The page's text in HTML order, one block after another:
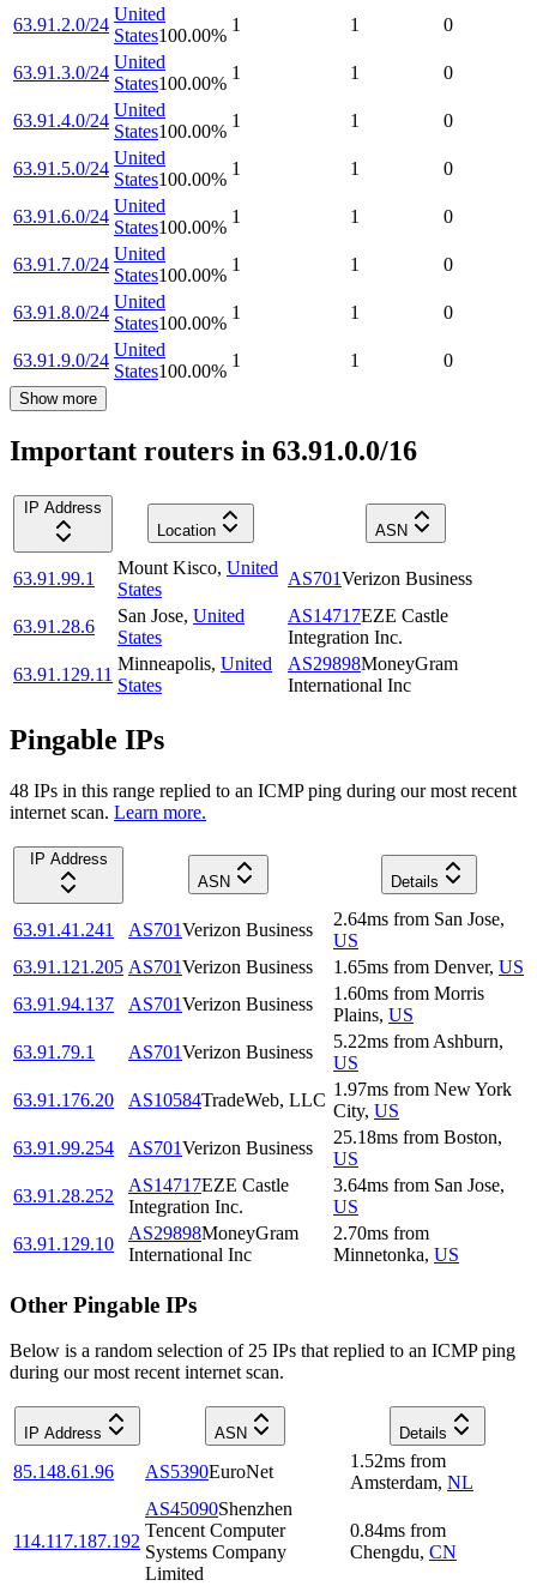
63.91.2.0/24
United
States100.00%
1 1 0
63.91.3.0/24
United
States100.00%
1 1 0
63.91.4.0/24
United
States100.00%
1 1 0
63.91.5.0/24
United
States100.00%
1 1 0
63.91.6.0/24
United
States100.00%
1 1 0
63.91.7.0/24
United
States100.00%
1 1 0
63.91.8.0/24
United
States100.00%
1 1 0
63.91.9.0/24
United
States100.00%
1 1 0
Show more
Important routers in 63.91.0.0/16
IP Address
Location
ASN
63.91.99.1
Mount Kisco, United
States
AS701Verizon Business
63.91.28.6
San Jose, United
States
AS14717EZE Castle
Integration Inc.
63.91.129.11
Minneapolis, United
States
AS29898MoneyGram
International Inc
Pingable IPs
48 IPs in this range replied to an ICMP ping during our most recent
internet scan. Learn more.
IP Address
ASN
Details
63.91.41.241 AS701Verizon Business
2.64ms from San Jose,
US
63.91.121.205 AS701Verizon Business 1.65ms from Denver, US
63.91.94.137
AS701Verizon Business
1.60ms from Morris
Plains, US
63.91.79.1
AS701Verizon Business
5.22ms from Ashburn,
US
63.91.176.20
AS10584TradeWeb, LLC
1.97ms from New York
City, US
63.91.99.254
AS701Verizon Business
25.18ms from Boston,
US
63.91.28.252
AS14717EZE Castle
Integration Inc.
3.64ms from San Jose,
US
63.91.129.10
AS29898MoneyGram
International Inc
2.70ms from
Minnetonka, US
Other Pingable IPs
Below is a random selection of 25 IPs that replied to an ICMP ping
during our most recent internet scan.
IP Address ASN Details
85.148.61.96 AS5390EuroNet
1.52ms from
Amsterdam, NL
114.117.187.192
AS45090Shenzhen
Tencent Computer
Systems Company
Limited
0.84ms from
Chengdu, CN